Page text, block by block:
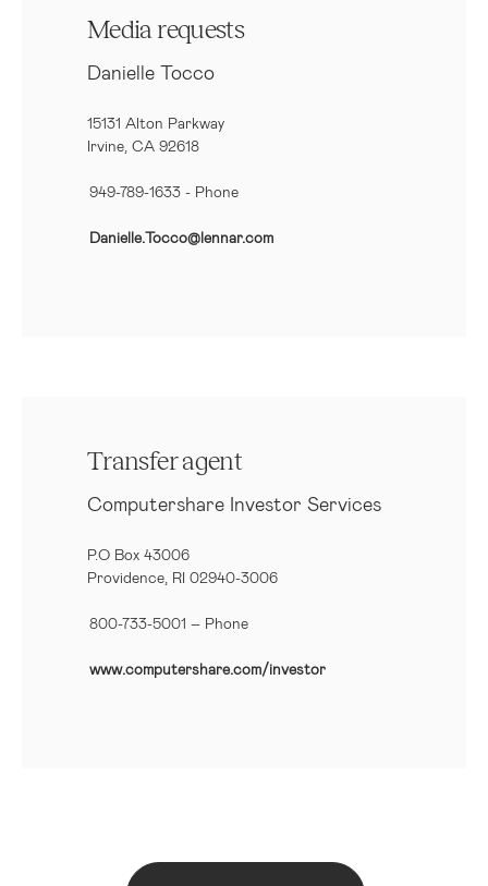
Media requests
Danielle Tocco
15131 Alton Parkway
Irvine, CA 92618
949-789-1633 - Phone
Danielle.Tocco@lennar.com
Transfer agent
Computershare Investor Services
P.O Box 43006
Providence, RI 02940-3006
800-733-5001 – Phone
www.computershare.com/investor